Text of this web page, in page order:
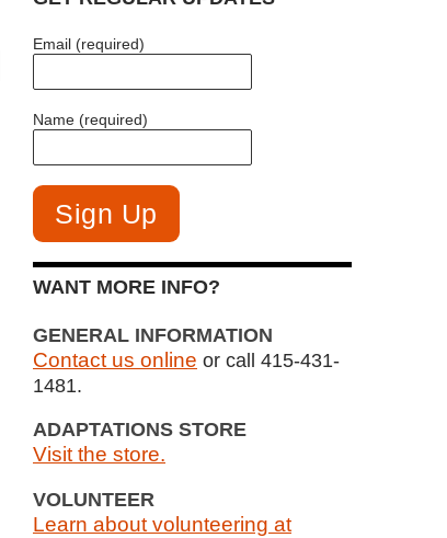
Email (required)
Name (required)
WANT MORE INFO?
GENERAL INFORMATION
Contact us online or call 415-431-
1481.
ADAPTATIONS STORE
Visit the store.
VOLUNTEER
Learn about volunteering at